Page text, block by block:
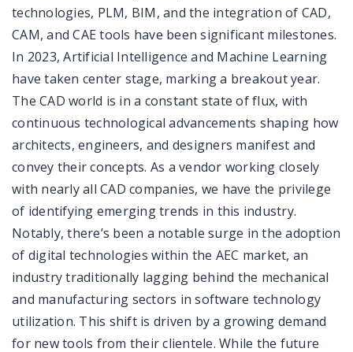
technologies, PLM, BIM, and the integration of CAD,
CAM, and CAE tools have been significant milestones.
In 2023, Artificial Intelligence and Machine Learning
have taken center stage, marking a breakout year.
The CAD world is in a constant state of flux, with
continuous technological advancements shaping how
architects, engineers, and designers manifest and
convey their concepts. As a vendor working closely
with nearly all CAD companies, we have the privilege
of identifying emerging trends in this industry.
Notably, there’s been a notable surge in the adoption
of digital technologies within the AEC market, an
industry traditionally lagging behind the mechanical
and manufacturing sectors in software technology
utilization. This shift is driven by a growing demand
for new tools from their clientele. While the future